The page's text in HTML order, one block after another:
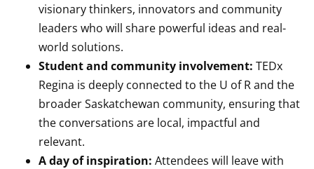
visionary thinkers, innovators and community
leaders who will share powerful ideas and real-
world solutions.
Student and community involvement: TEDx
Regina is deeply connected to the U of R and the
broader Saskatchewan community, ensuring that
the conversations are local, impactful and
relevant.
A day of inspiration: Attendees will leave with